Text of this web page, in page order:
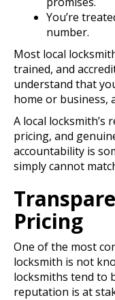
You’re
number.
Most local
trained, and
understand that
home or business,
A local
pricing, and
accountability is
simply cannot
Pricing
One of the most
locksmith is not
locksmiths tend to
reputation is at